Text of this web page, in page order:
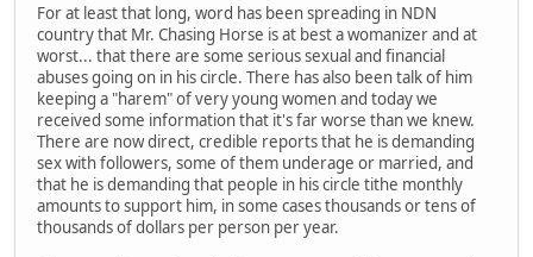
For at least that long, word has been spreading in NDN
country that Mr. Chasing Horse is at best a womanizer and at
worst... that there are some serious sexual and financial
abuses going on in his circle. There has also been talk of him
keeping a "harem" of very young women and today we
received some information that it's far worse than we knew.
There are now direct, credible reports that he is demanding
sex with followers, some of them underage or married, and
that he is demanding that people in his circle tithe monthly
amounts to support him, in some cases thousands or tens of
thousands of dollars per person per year.